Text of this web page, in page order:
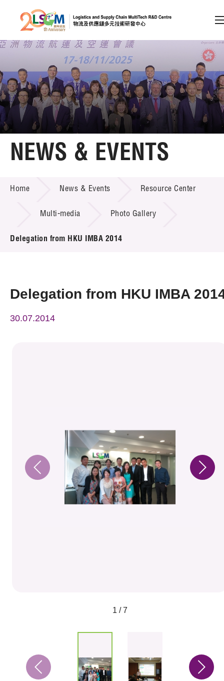
Skip to content (Press enter)
Member Login
A A EN 繁 简
Home
Technology Transfer
Project & Funding Schemes
News & Events
NEWS & EVENTS
Home News & Events Resource Center
Multi-media Photo Gallery
Delegation from HKU IMBA 2014
Delegation from HKU IMBA
30.07.2014
1 / 7